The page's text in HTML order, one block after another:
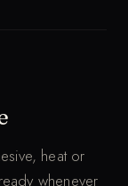
heat or
whenever